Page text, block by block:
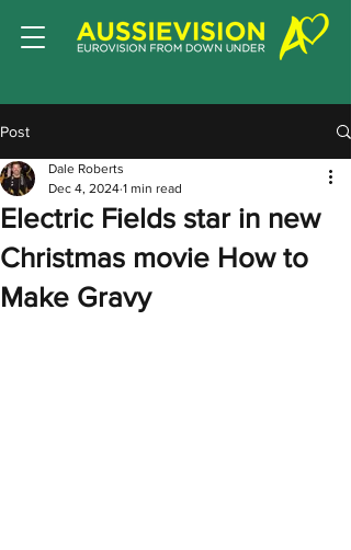
Post
Electric Fields star in new
Christmas movie How to
Make Gravy
Dale Roberts
Dec 4, 2024 1 min read